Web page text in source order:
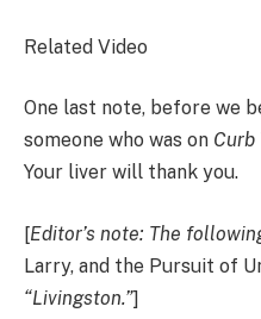
Related Video
One last note, before we
someone who was on Curb
Your liver will thank you.
[Editor’s note: The
Larry, and the Pursuit of
“Livingston.”]